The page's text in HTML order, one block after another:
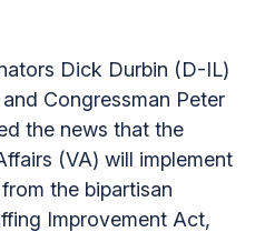
Dick Durbin (D-IL)
Congressman Peter
the news that the
(VA) will implement
the bipartisan
Improvement Act,